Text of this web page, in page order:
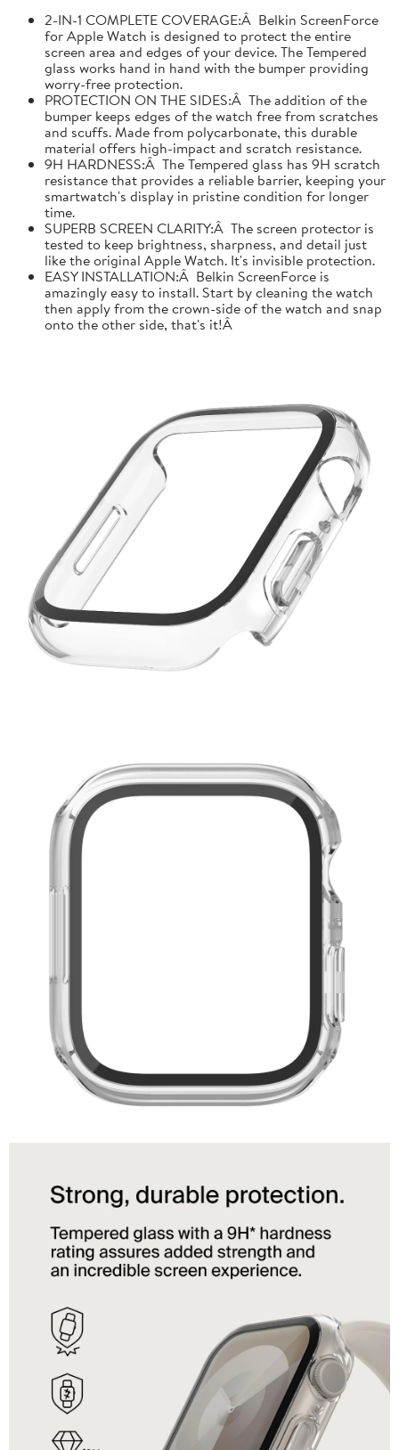
2-IN-1 COMPLETE COVERAGE:Â Belkin ScreenForce
for Apple Watch is designed to protect the entire
screen area and edges of your device. The Tempered
glass works hand in hand with the bumper providing
worry-free protection.
PROTECTION ON THE SIDES:Â The addition of the
bumper keeps edges of the watch free from scratches
and scuffs. Made from polycarbonate, this durable
material offers high-impact and scratch resistance.
9H HARDNESS:Â The Tempered glass has 9H scratch
resistance that provides a reliable barrier, keeping your
smartwatch's display in pristine condition for longer
time.
SUPERB SCREEN CLARITY:Â The screen protector is
tested to keep brightness, sharpness, and detail just
like the original Apple Watch. It's invisible protection.
EASY INSTALLATION:Â Belkin ScreenForce is
amazingly easy to install. Start by cleaning the watch
then apply from the crown-side of the watch and snap
onto the other side, that's it!Â